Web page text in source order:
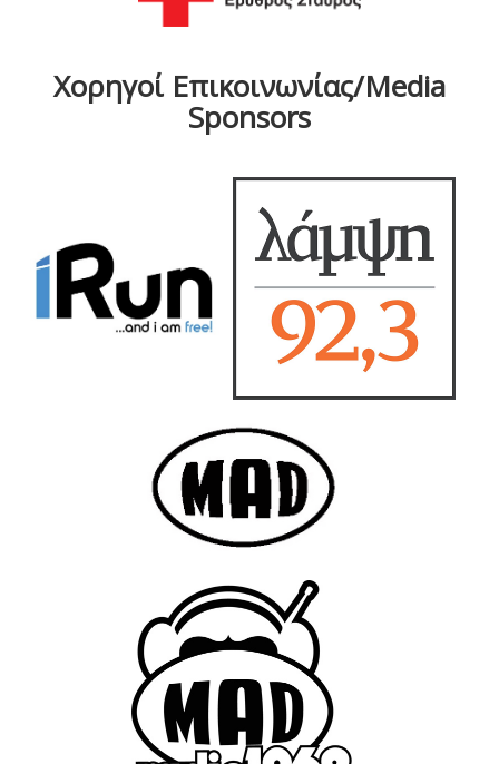
Χορηγοί Επικοινωνίας/Media
Sponsors